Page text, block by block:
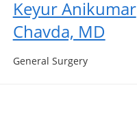
Keyur Anikumar
Chavda, MD
General Surgery